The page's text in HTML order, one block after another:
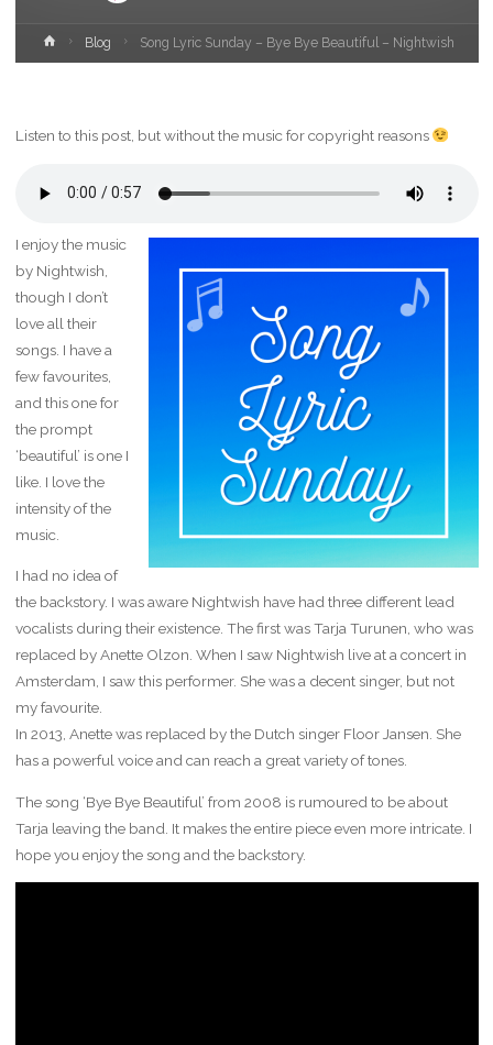
HomeBlog Song Lyric Sunday – Bye Bye Beautiful – Nightwish
Listen to this post, but without the music for copyright reasons
I enjoy the music
by Nightwish,
though I don’t
love all their
songs. I have a
few favourites,
and this one for
the prompt
‘beautiful’ is one I
like. I love the
intensity of the
music.
I had no idea of
the backstory. I was aware Nightwish have had three different lead
vocalists during their existence. The first was Tarja Turunen, who was
replaced by Anette Olzon. When I saw Nightwish live at a concert in
Amsterdam, I saw this performer. She was a decent singer, but not
my favourite.
In 2013, Anette was replaced by the Dutch singer Floor Jansen. She
has a powerful voice and can reach a great variety of tones.
The song ‘Bye Bye Beautiful’ from 2008 is rumoured to be about
Tarja leaving the band. It makes the entire piece even more intricate. I
hope you enjoy the song and the backstory.